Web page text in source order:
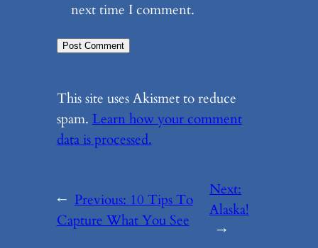
next time I comment.
This site uses Akismet to reduce
spam. Learn how your comment
data is processed.
← Previous: 10 Tips To
Capture What You See
Next:
Alaska!
→